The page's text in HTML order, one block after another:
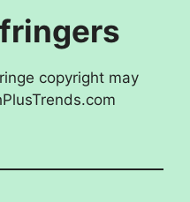
copyright may